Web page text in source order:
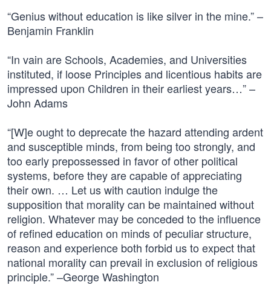
“Genius without education is like silver in the mine.” –
Benjamin Franklin
“In vain are Schools, Academies, and Universities
instituted, if loose Principles and licentious habits are
impressed upon Children in their earliest years…” –
John Adams
“[W]e ought to deprecate the hazard attending ardent
and susceptible minds, from being too strongly, and
too early prepossessed in favor of other political
systems, before they are capable of appreciating
their own. … Let us with caution indulge the
supposition that morality can be maintained without
religion. Whatever may be conceded to the influence
of refined education on minds of peculiar structure,
reason and experience both forbid us to expect that
national morality can prevail in exclusion of religious
principle.” –George Washington